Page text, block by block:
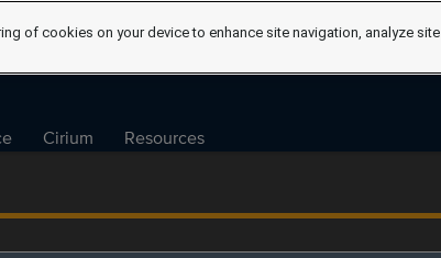
Cirium Resources
of cookies on your device to enhance site navigation, analyze site